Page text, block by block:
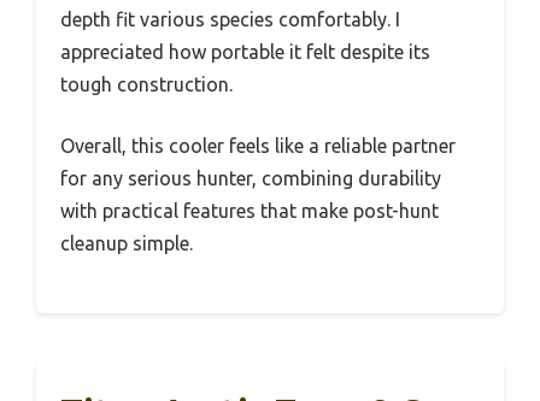
depth fit various species comfortably. I
appreciated how portable it felt despite its
tough construction.
Overall, this cooler feels like a reliable partner
for any serious hunter, combining durability
with practical features that make post-hunt
cleanup simple.